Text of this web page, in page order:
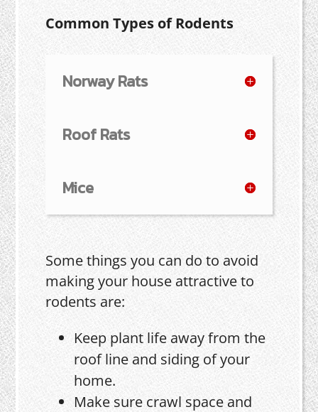
Common Types of Rodents
Norway Rats
Roof Rats
Mice
Some things you can do to avoid
making your house attractive to
rodents are:
Keep plant life away from the
roof line and siding of your
home.
Make sure crawl space and